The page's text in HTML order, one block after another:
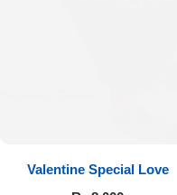
Valentine Special Love